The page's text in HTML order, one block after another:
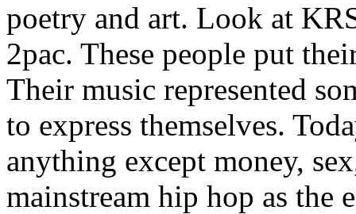
poetry and art. Look at
2pac. These people put
Their music represented
to express themselves.
anything except money,
mainstream hip hop as the